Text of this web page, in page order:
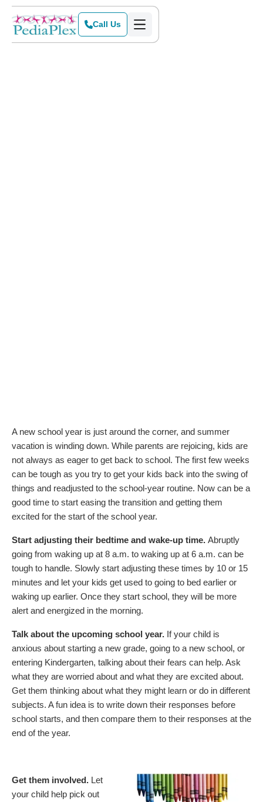
Call Us
A new school year is just around the corner, and summer
vacation is winding down. While parents are rejoicing, kids are
not always as eager to get back to school. The first few weeks
can be tough as you try to get your kids back into the swing of
things and readjusted to the school-year routine. Now can be a
good time to start easing the transition and getting them
excited for the start of the school year.
Start adjusting their bedtime and wake-up time. Abruptly
going from waking up at 8 a.m. to waking up at 6 a.m. can be
tough to handle. Slowly start adjusting these times by 10 or 15
minutes and let your kids get used to going to bed earlier or
waking up earlier. Once they start school, they will be more
alert and energized in the morning.
Talk about the upcoming school year. If your child is
anxious about starting a new grade, going to a new school, or
entering Kindergarten, talking about their fears can help. Ask
what they are worried about and what they are excited about.
Get them thinking about what they might learn or do in different
subjects. A fun idea is to write down their responses before
school starts, and then compare them to their responses at the
end of the year.
Get them involved. Let
your child help pick out